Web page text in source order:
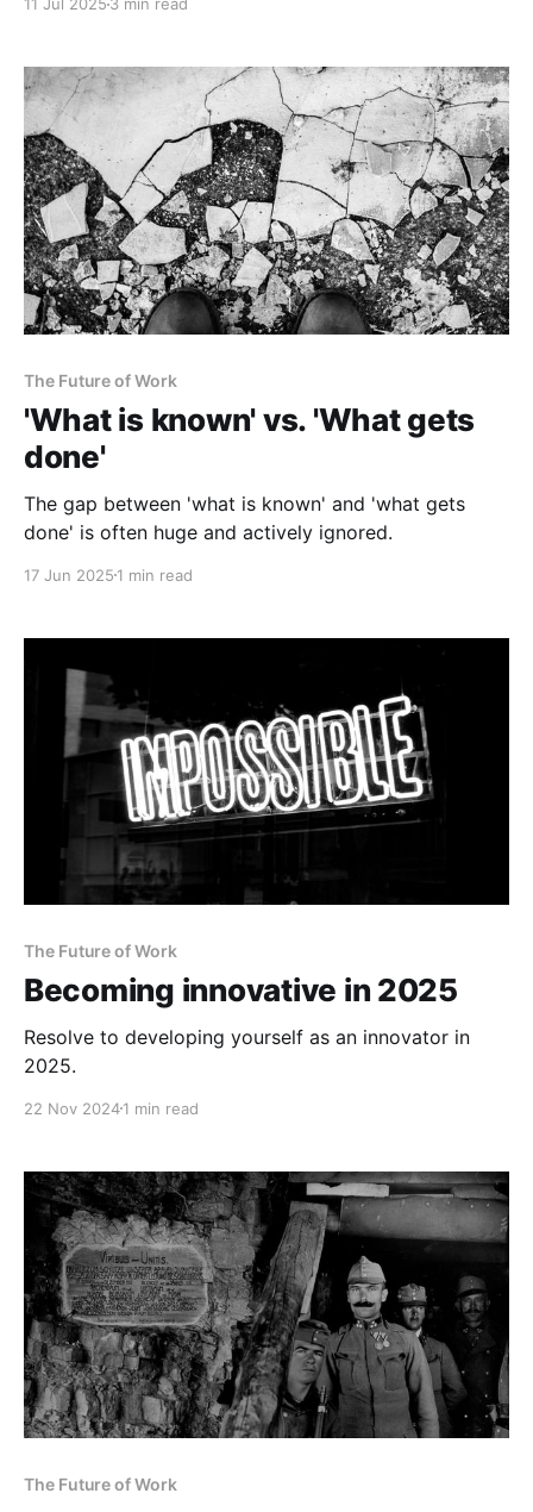
11 Jul 2025 3 min read
The Future of Work
'What is known' vs. 'What gets
done'
The gap between 'what is known' and 'what gets
done' is often huge and actively ignored.
17 Jun 2025 1 min read
The Future of Work
Becoming innovative in 2025
Resolve to developing yourself as an innovator in
2025.
22 Nov 20241 min read
The Future of Work